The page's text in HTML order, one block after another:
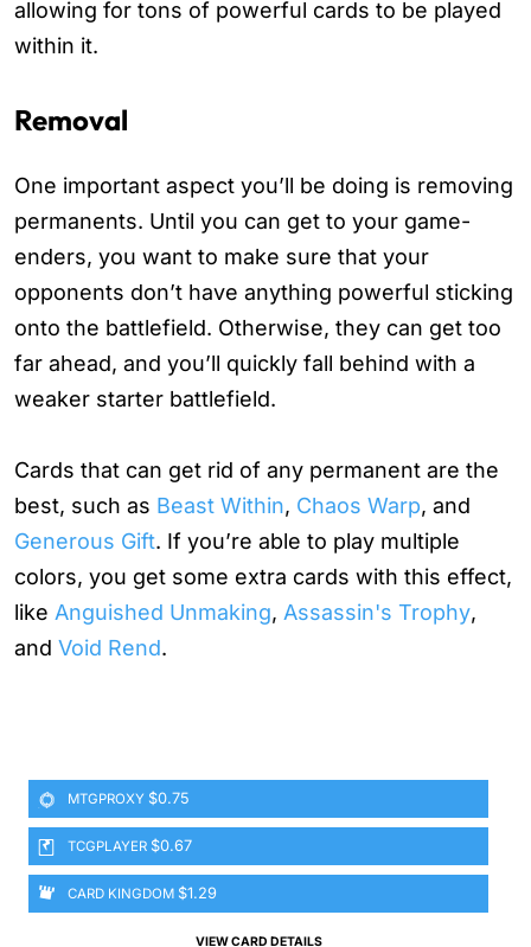
allowing for tons of powerful cards to be played
within it.
Removal
One important aspect you’ll be doing is removing
permanents. Until you can get to your game-
enders, you want to make sure that your
opponents don’t have anything powerful sticking
onto the battlefield. Otherwise, they can get too
far ahead, and you’ll quickly fall behind with a
weaker starter battlefield.
Cards that can get rid of any permanent are the
best, such as Beast Within, Chaos Warp, and
Generous Gift. If you’re able to play multiple
colors, you get some extra cards with this effect,
like Anguished Unmaking, Assassin's Trophy,
and Void Rend.
MTGPROXY $0.75
TCGPLAYER $0.67
CARD KINGDOM $1.29
VIEW CARD DETAILS